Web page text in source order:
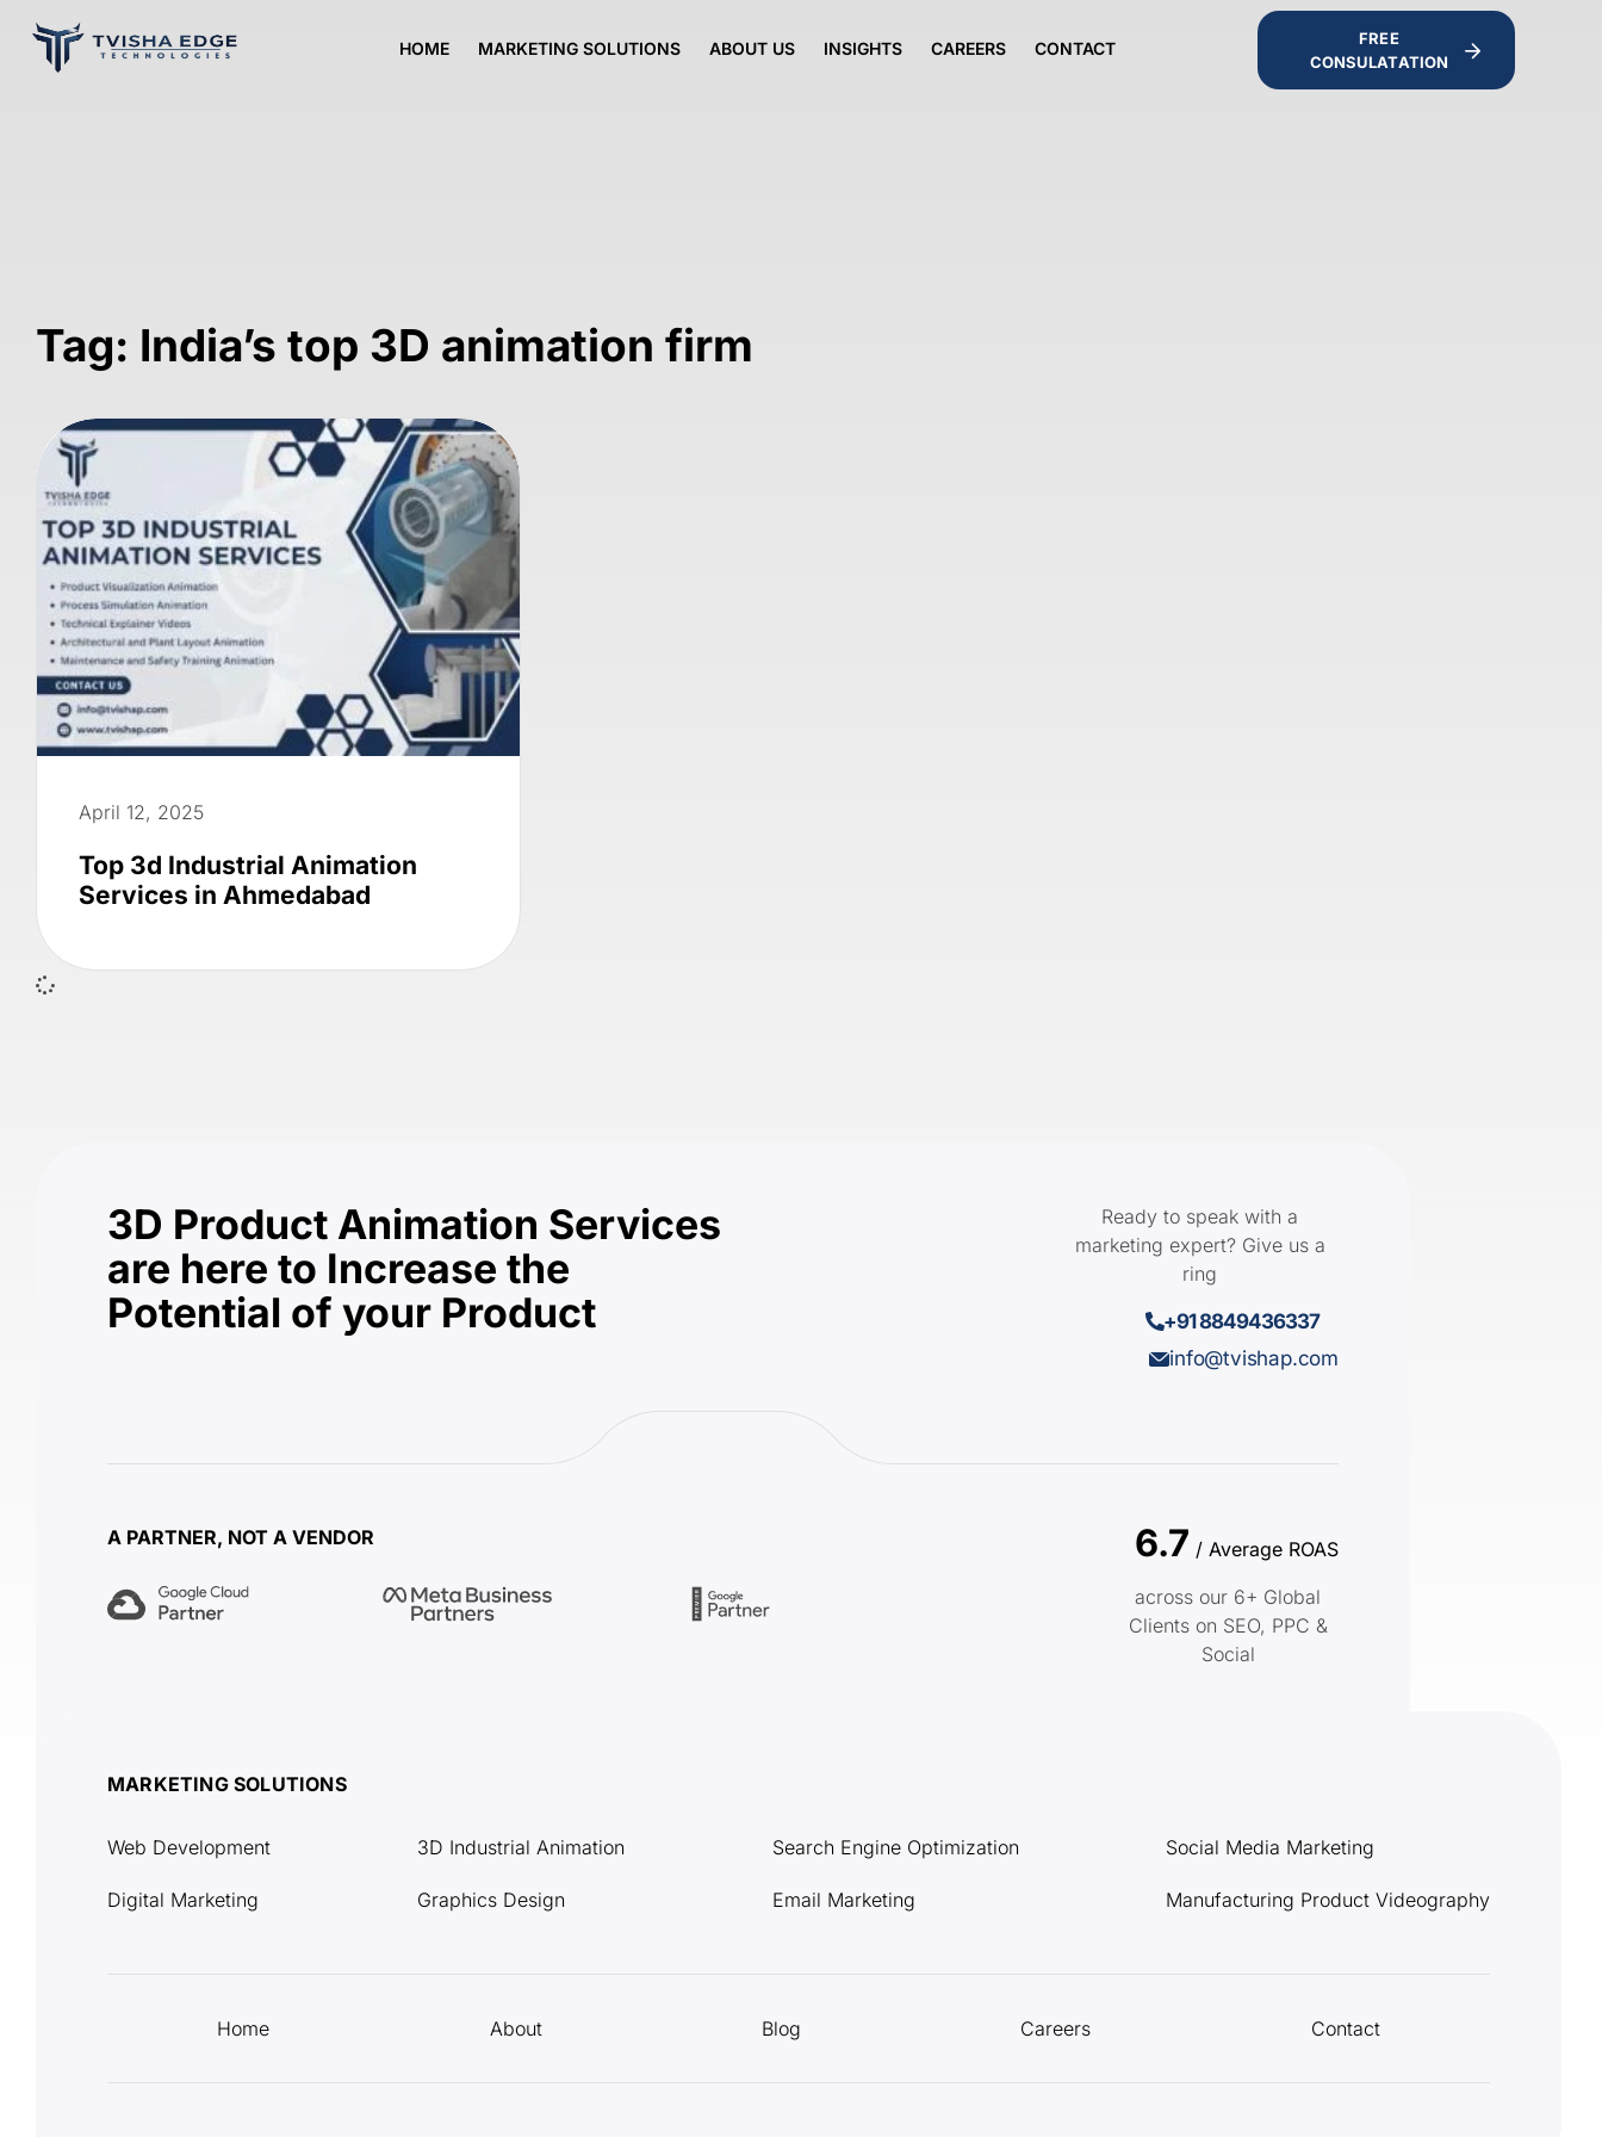
HOME MARKETING SOLUTIONS ABOUT US INSIGHTS CAREERS CONTACT
FREE
CONSULATATION
Tag: India’s top 3D animation firm
April 12, 2025
Top 3d Industrial Animation
Services in Ahmedabad
3D Product Animation Services
are here to Increase the
Potential of your Product
Ready to speak with a
marketing expert? Give us a
ring
+91 8849436337
info@tvishap.com
A PARTNER, NOT A VENDOR 6.7 / Average ROAS
across our 6+ Global
Clients on SEO, PPC &
Social
MARKETING SOLUTIONS
Web Development
Digital Marketing
3D Industrial Animation
Graphics Design
Search Engine Optimization
Email Marketing
Social Media Marketing
Manufacturing Product Videography
Home About Blog Careers Contact